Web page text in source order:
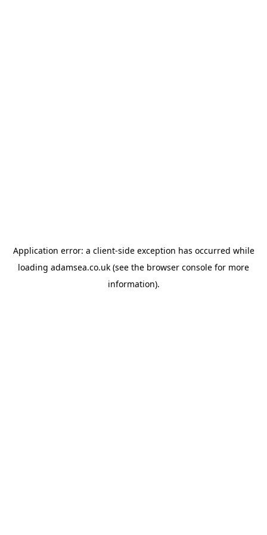
Application error: a client-side exception has occurred while
loading adamsea.co.uk (see the browser console for more
information).